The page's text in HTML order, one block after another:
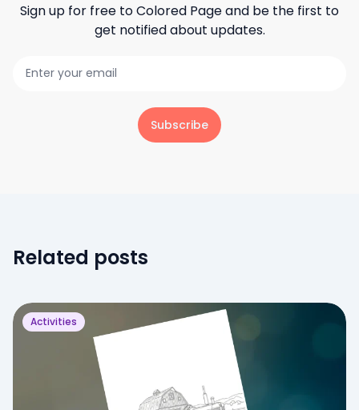
Sign up for free toColored Pageand be the first to
get notified about updates.
Subscribe
Related posts
Activities